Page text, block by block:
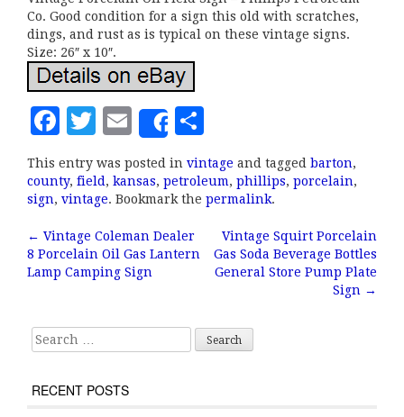
Co. Good condition for a sign this old with scratches,
dings, and rust as is typical on these vintage signs.
Size: 26″ x 10″.
F
c
e
b
o
k
T
it
te
r
E
m
ai
l
Share
h
a
r
This entry was posted in vintage and tagged barton,
county, field , kansas, petroleum, phillips, porcelain,
sign, vintage. Bookmark the permalink.
Post navigation
← Vintage Coleman Dealer
8 Porcelain Oil Gas Lantern
Lamp Camping Sign
Vintage Squirt Porcelain
Gas Soda Beverage Bottles
General Store Pump Plate
Sign →
Search for:
RECENT POSTS